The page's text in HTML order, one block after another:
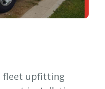
fleet upfitting